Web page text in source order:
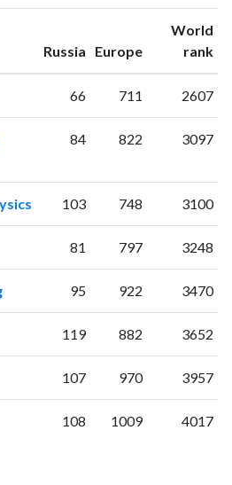
Russia ranking
Europeranking
World
rank
66 711 2607
84 822 3097
103 748 3100
81 797 3248
95 922 3470
119 882 3652
107 970 3957
108 1009 4017